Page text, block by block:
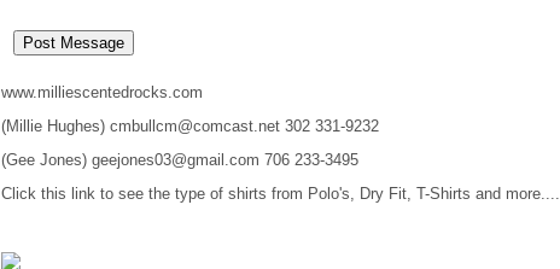
www.milliescentedrocks.com
(Millie Hughes) cmbullcm@comcast.net 302 331-9232
(Gee Jones) geejones03@gmail.com 706 233-3495
Click this link to see the type of shirts from Polo's, Dry Fit, T-Shirts and more....